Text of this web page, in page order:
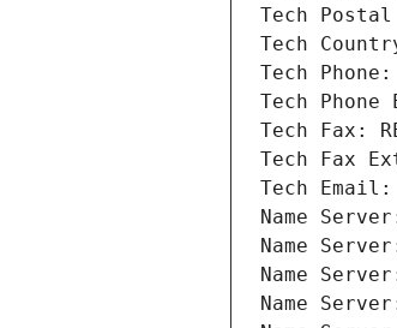
Tech Postal
Tech
Tech Phone:
Tech Phone
Tech Fax:
Tech Fax
Tech Email:
Name
Name
Name
Name